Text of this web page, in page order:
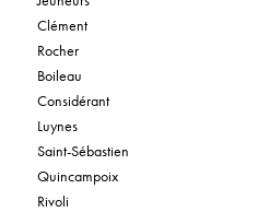
Clément
Rocher
Boileau
Considérant
Luynes
Saint-Sébastien
Quincampoix
Rivoli